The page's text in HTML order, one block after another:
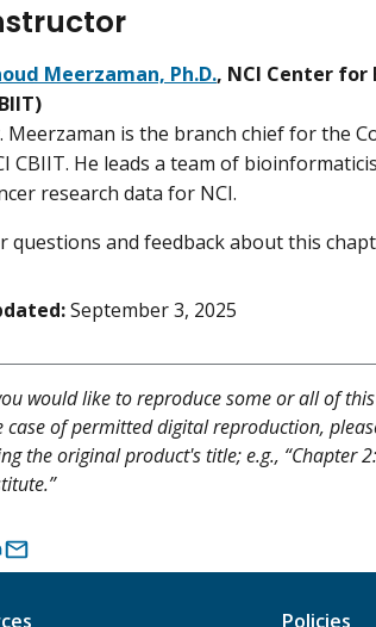
Meerzaman, Ph.D., NCI Center
Meerzaman is the branch chief for the
CBIIT. He leads a team of
research data for NCI.
questions and feedback about this
September 3, 2025
would like to reproduce some or all of
case of permitted digital reproduction,
the original product's title; e.g., “Chapter
Policies